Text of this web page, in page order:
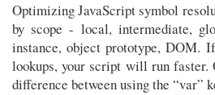
Optimizing JavaScript symbol
by scope - local, intermediate,
instance, object prototype, DOM.
lookups, your script will run faster.
difference between using the “var”